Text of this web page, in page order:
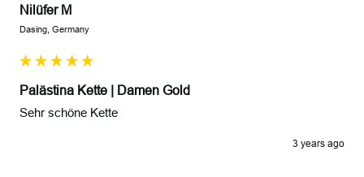
Nilüfer M
Dasing, Germany
Palästina Kette | Damen Gold
Sehr schöne Kette
3 years ago